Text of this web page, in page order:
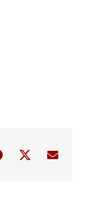
Facebook
Twitter
Email